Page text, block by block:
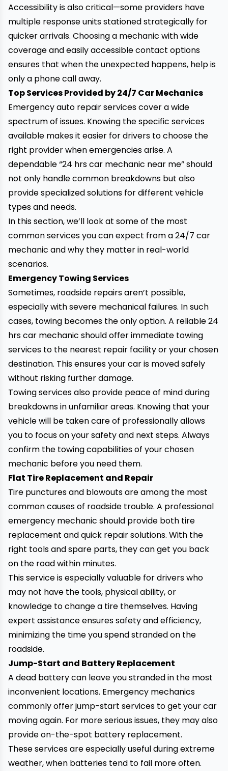
Accessibility is also critical—some providers have
multiple response units stationed strategically for
quicker arrivals. Choosing a mechanic with wide
coverage and easily accessible contact options
ensures that when theunexpected happens, help is
only a phone call away.
Top Services Provided by 24/7 Car Mechanics
Emergency auto repair services cover a wide
spectrum of issues. Knowing the specific services
available makes it easier for drivers to choose the
right provider when emergencies arise. A
dependable “24 hrs car mechanic near me” should
not only handle common breakdowns but also
provide specialized solutions for different vehicle
types and needs.
In this section, we’ll look at some of the most
common services you can expect from a24/7 car
mechanic and why they matter in real-world
scenarios.
Emergency Towing Services
Sometimes, roadside repairs aren’t possible,
especially with severe mechanical failures. In such
cases, towing becomes the only option. A reliable 24
hrs car mechanic should offer immediate towing
services to the nearest repair facility or your chosen
destination. This ensures your car is moved safely
without risking further damage.
Towing services also provide peace of mind during
breakdowns in unfamiliar areas. Knowing that your
vehicle will be taken care of professionally allows
you to focus on your safety and next steps. Always
confirm the towing capabilities of your chosen
mechanic before you need them.
Flat Tire Replacement and Repair
Tire punctures and blowouts are among the most
common causes of roadside trouble. A professional
emergency mechanic should provide both tire
replacement and quick repair solutions. With the
right tools and spare parts, they can get you back
on the road within minutes.
This service is especially valuable for drivers who
may not have the tools, physical ability, or
knowledge to change a tire themselves. Having
expert assistance ensures safety and efficiency,
minimizing the time you spend stranded on the
roadside.
Jump-Start and Battery Replacement
A dead battery can leave you stranded in the most
inconvenient locations. Emergency mechanics
commonly offer jump-start services to get your car
moving again. For more serious issues, they may also
provide on-the-spot battery replacement.
These services are especially useful during extreme
weather, when batteries tend to fail more often.